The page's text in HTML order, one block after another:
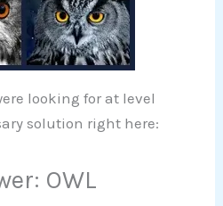
looking for at level
solution right here:
OWL